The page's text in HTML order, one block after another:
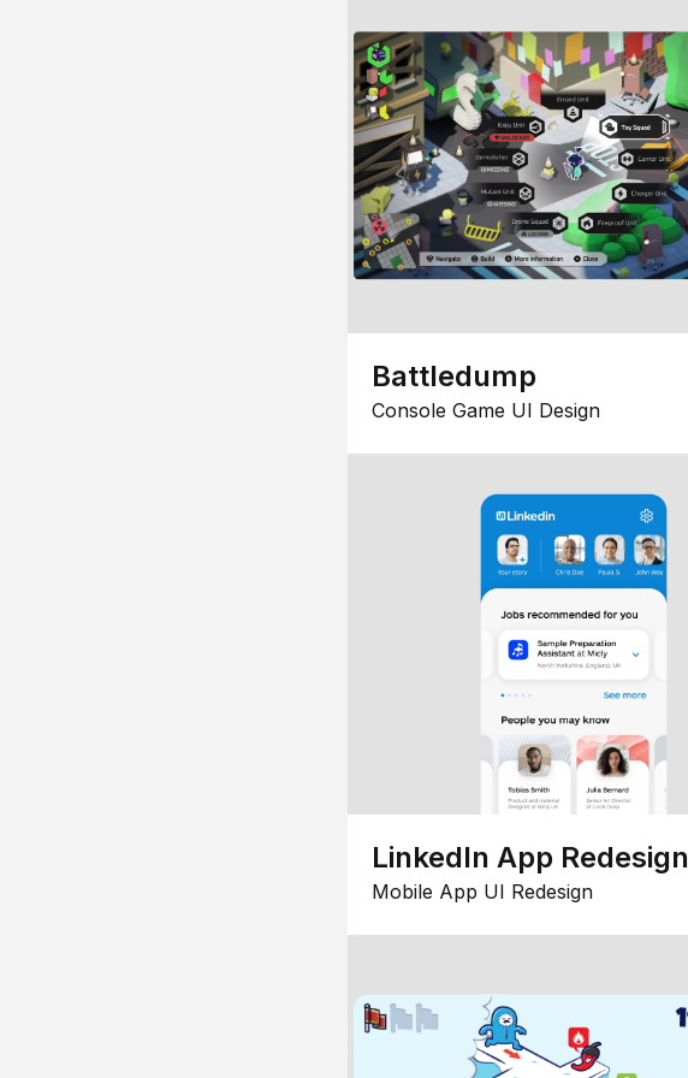
Battledump
Console Game UI Design
LinkedIn App Redesign
Mobile App UI Redesign